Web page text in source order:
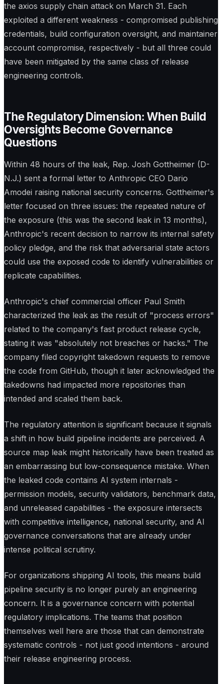
the axios supply chain attack on March 31. Each
exploited a different weakness - compromised publishing
credentials, build configuration oversight, and maintainer
account compromise, respectively - but all three could
have been mitigated by the same class of release
engineering controls.
The Regulatory Dimension: When Build
Oversights Become Governance
Questions
Within 48 hours of the leak, Rep. Josh Gottheimer (D-
N.J.) sent a formal letter to Anthropic CEO Dario
Amodei raising national security concerns. Gottheimer's
letter focused on three issues: the repeated nature of
the exposure (this was the second leak in 13 months),
Anthropic's recent decision to narrow its internal safety
policy pledge, and the risk that adversarial state actors
could use the exposed code to identify vulnerabilities or
replicate capabilities.
Anthropic's chief commercial officer Paul Smith
characterized the leak as the result of "process errors"
related to the company's fast product release cycle,
stating it was "absolutely not breaches or hacks." The
company filed copyright takedown requests to remove
the code from GitHub, though it later acknowledged the
takedowns had impacted more repositories than
intended and scaled them back.
The regulatory attention is significant because it signals
a shift in how build pipeline incidents are perceived. A
source map leak might historically have been treated as
an embarrassing but low-consequence mistake. When
the leaked code contains AI system internals -
permission models, security validators, benchmark data,
and unreleased capabilities - the exposure intersects
with competitive intelligence, national security, and AI
governance conversations that are already under
intense political scrutiny.
For organizations shipping AI tools, this means build
pipeline security is no longer purely an engineering
concern. It is a governance concern with potential
regulatory implications. The teams that position
themselves well here are those that can demonstrate
systematic controls - not just good intentions - around
their release engineering process.